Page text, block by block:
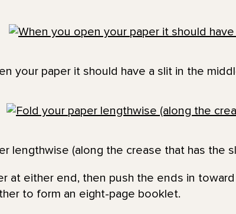
your paper it should have a slit in the
lengthwise (along the crease that has the
at either end, then push the ends in
to form an eight-page booklet.